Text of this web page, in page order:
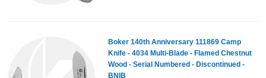
Boker 140th Anniversary 111869 Camp
Knife - 4034 Multi-Blade - Flamed Chestnut
Wood - Serial Numbered - Discontinued -
BNIB